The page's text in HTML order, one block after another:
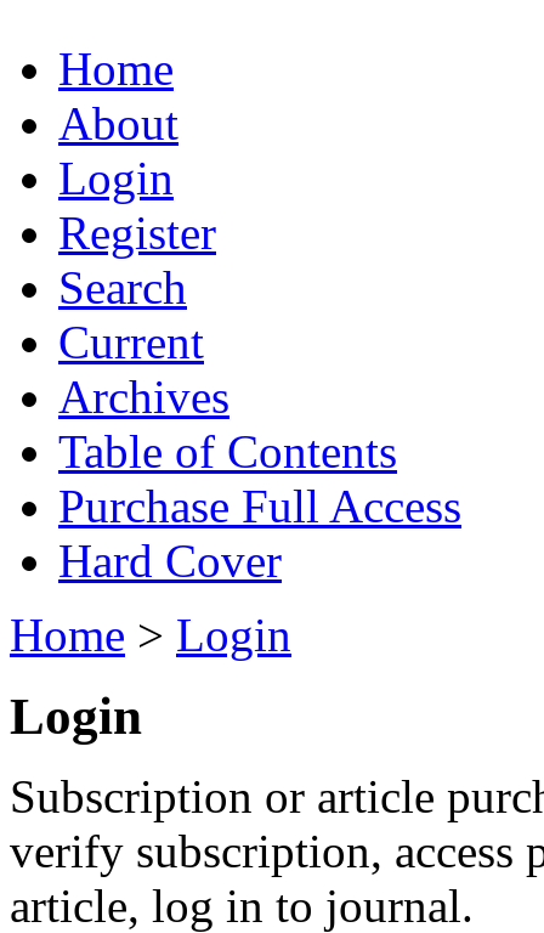
Home
About
Login
Register
Search
Current
Archives
Table of Contents
Purchase Full Access
Hard Cover
Home > Login
Login
Subscription or article
verify subscription, access
article, log in to journal.